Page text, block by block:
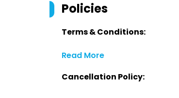
Policies
Terms & Conditions:
Read More
Cancellation Policy: